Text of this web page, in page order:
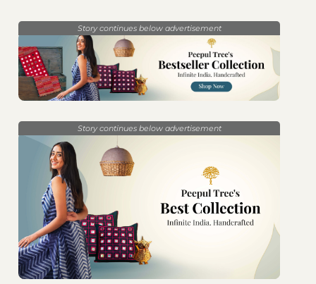
Story continues below advertisement
Story continues below advertisement